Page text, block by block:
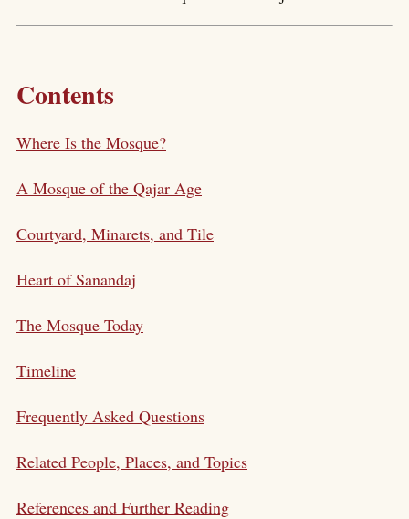
Contents
Where Is the Mosque?
A Mosque of the Qajar Age
Courtyard, Minarets, and Tile
Heart of Sanandaj
The Mosque Today
Timeline
Frequently Asked Questions
Related People, Places, and Topics
References and Further Reading